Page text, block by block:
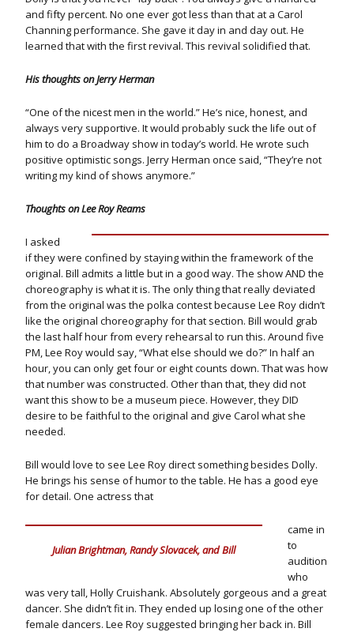
and fifty percent. No one ever got less than that at a Carol
Channing performance. She gave it day in and day out. He
learned that with the first revival. This revival solidified that.
His thoughts on Jerry Herman
“One of the nicest men in the world.” He’s nice, honest, and
always very supportive. It would probably suck the life out of
him to do a Broadway show in today’s world. He wrote such
positive optimistic songs. Jerry Herman once said, “They’re not
writing my kind of shows anymore.”
Thoughts on Lee Roy Reams
I asked
if they were confined by staying within the framework of the
original. Bill admits a little but in a good way. The show AND the
choreography is what it is. The only thing that really deviated
from the original was the polka contest because Lee Roy didn’t
like the original choreography for that section. Bill would grab
the last half hour from every rehearsal to run this. Around five
PM, Lee Roy would say, “What else should we do?” In half an
hour, you can only get four or eight counts down. That was how
that number was constructed. Other than that, they did not
want this show to be a museum piece. However, they DID
desire to be faithful to the original and give Carol what she
needed.
Bill would love to see Lee Roy direct something besides Dolly.
He brings his sense of humor to the table. He has a good eye
for detail. One actress that
Julian Brightman, Randy Slovacek, and Bill
came in
to
audition
who
was very tall, Holly Cruishank. Absolutely gorgeous and a great
dancer. She didn’t fit in. They ended up losing one of the other
female dancers. Lee Roy suggested bringing her back in. Bill